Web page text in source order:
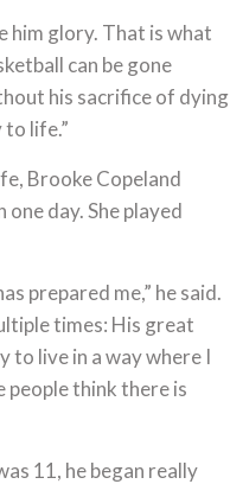
him glory. That is what
can be gone
his sacrifice of dying
life.”
Brooke Copeland
day. She played
prepared me,” he said.
times: His great
to live in a way where I
people think there is
11, he began really